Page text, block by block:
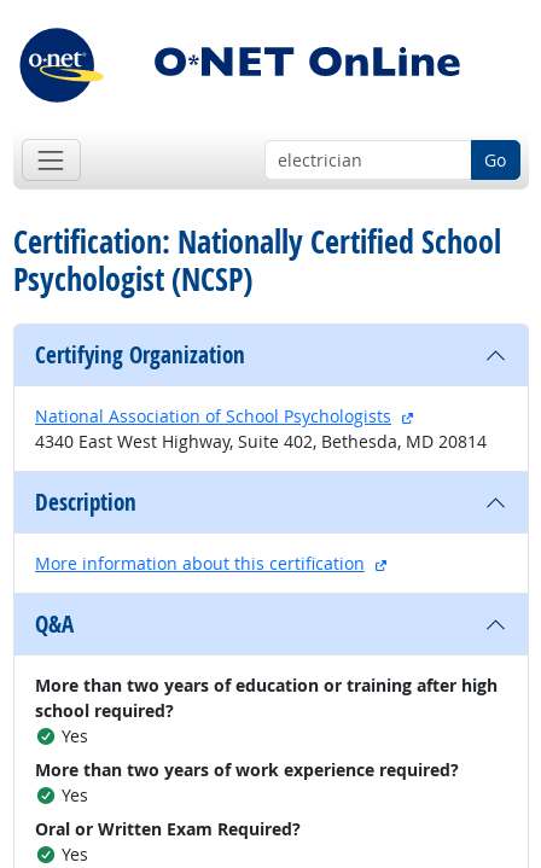
Go
Certification: Nationally Certified School
Psychologist (NCSP)
Certifying Organization
National Association of School Psychologists
external site
4340 East West Highway, Suite 402, Bethesda, MD 20814
Description
More information about this certification external site
Q&A
More than two years of education or training after high
school required?
Yes
More than two years of work experience required?
Yes
Oral or Written Exam Required?
Yes